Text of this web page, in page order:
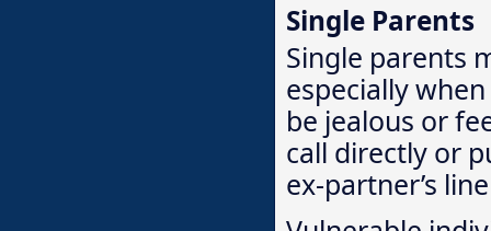
Single Parents
Single parents
especially
be jealous or
call directly or
ex-partner’s